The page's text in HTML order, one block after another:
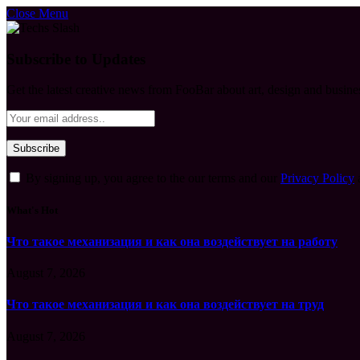
Close Menu
Privacy Policy
Что такое механизация и как она воздействует на работу
Что такое механизация и как она воздействует на труд